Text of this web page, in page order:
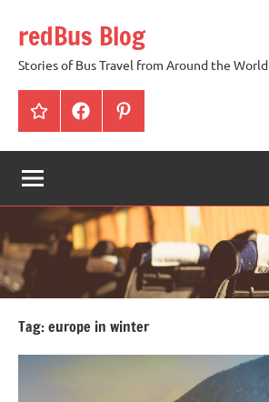
content
redBus Blog
Stories of Bus Travel from Around the World
redBusFacebookPinterest
Tag:europe in winter